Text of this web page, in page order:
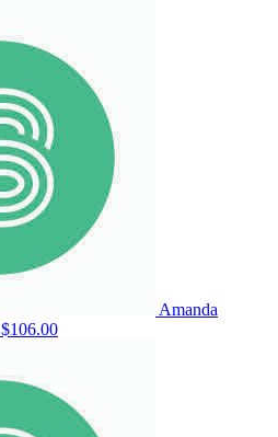
Amanda
$106.00